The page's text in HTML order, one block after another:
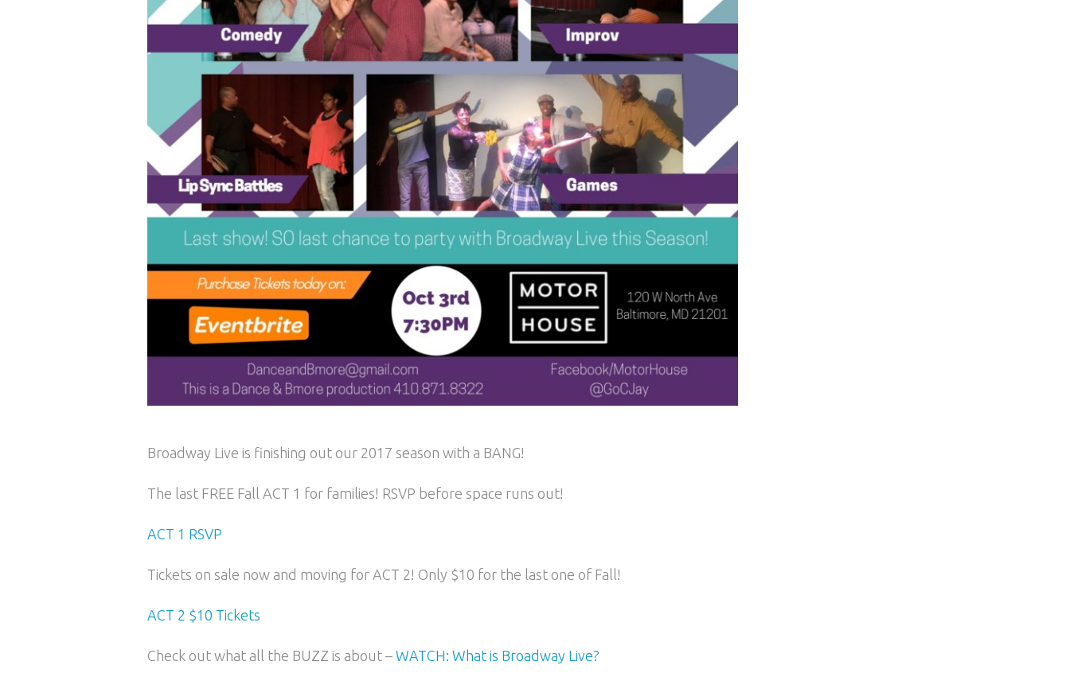
Broadway Live is finishing out our 2017 season with a BANG!
The last FREE Fall ACT 1 for families! RSVP before space runs out!
ACT 1 RSVP
Tickets on sale now and moving for ACT 2! Only $10 for the last one of Fall!
ACT 2 $10 Tickets
Check out what all the BUZZ is about – WATCH: What is Broadway Live?